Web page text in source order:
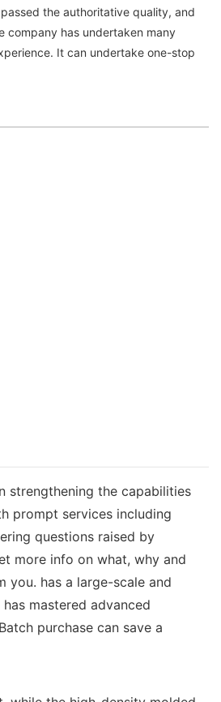
the authoritative quality, and
company has undertaken many
It can undertake one-stop
strengthening the capabilities
prompt services including
questions raised by
more info on what, why and
has a large-scale and
mastered advanced
purchase can save a